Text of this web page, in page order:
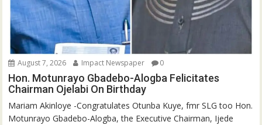
August 7, 2026 Impact Newspaper 0
Hon. Motunrayo Gbadebo-Alogba Felicitates
Chairman Ojelabi On Birthday
‎‎Mariam Akinloye ‎-Congratulates Otunba Kuye, fmr SLG too Hon.
Motunrayo Gbadebo-Alogba, the Executive Chairman, Ijede